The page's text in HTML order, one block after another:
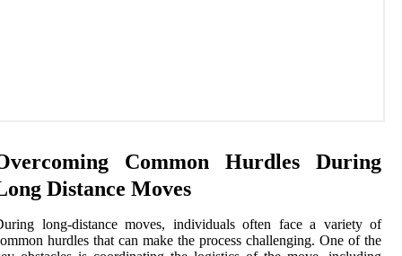
Common Hurdles During
Distance Moves
long-distance moves, individuals often face a variety of
hurdles that can make the process challenging. One of the